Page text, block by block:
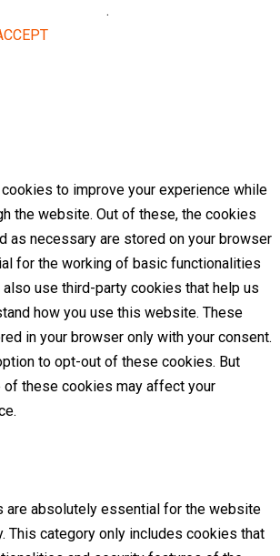
.
to improve your experience while
the website. Out of these, the cookies
as necessary are stored on your browser
for the working of basic functionalities
use third-party cookies that help us
how you use this website. These
in your browser only with your consent.
to opt-out of these cookies. But
these cookies may affect your
are absolutely essential for the website
This category only includes cookies that